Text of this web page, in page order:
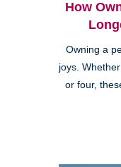
How
Owning a
joys.
or four,